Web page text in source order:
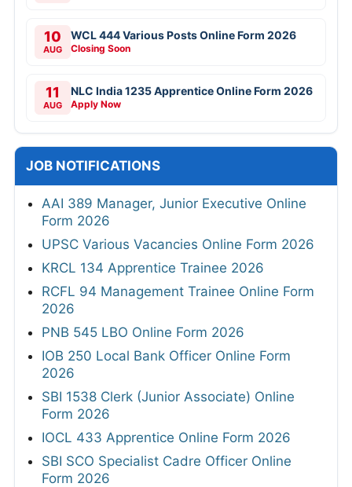
10
AUG
WCL 444 Various Posts Online Form 2026
Closing Soon
11
AUG
NLC India 1235 Apprentice Online Form 2026
Apply Now
JOB NOTIFICATIONS
AAI 389 Manager, Junior Executive Online
Form 2026
UPSC Various Vacancies Online Form 2026
KRCL 134 Apprentice Trainee 2026
RCFL 94 Management Trainee Online Form
2026
PNB 545 LBO Online Form 2026
IOB 250 Local Bank Officer Online Form
2026
SBI 1538 Clerk (Junior Associate) Online
Form 2026
IOCL 433 Apprentice Online Form 2026
SBI SCO Specialist Cadre Officer Online
Form 2026